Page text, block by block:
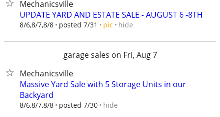
Mechanicsville
UPDATE YARD AND ESTATE SALE - AUGUST 6 -8TH
8/6,8/7,8/8 posted 7/31 pic hide
garage sales on Fri, Aug 7
Mechanicsville
Massive Yard Sale with 5 Storage Units in our
Backyard
8/6,8/7,8/8 posted 7/30 hide